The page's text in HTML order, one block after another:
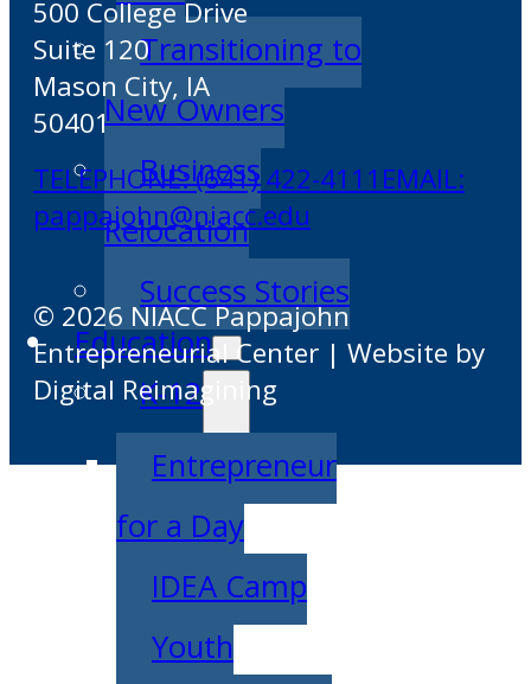
Transitioning to
New Owners
Business
Relocation
Success Stories
Education
K-12
Entrepreneur
for a Day
IDEA Camp
Youth
500 College Drive
Suite 120
Mason City, IA
50401
TELEPHONE: (641) 422-4111 EMAIL:
pappajohn@niacc.edu
© 2026 NIACC Pappajohn
Entrepreneurial Center | Website by
Digital Reimagining